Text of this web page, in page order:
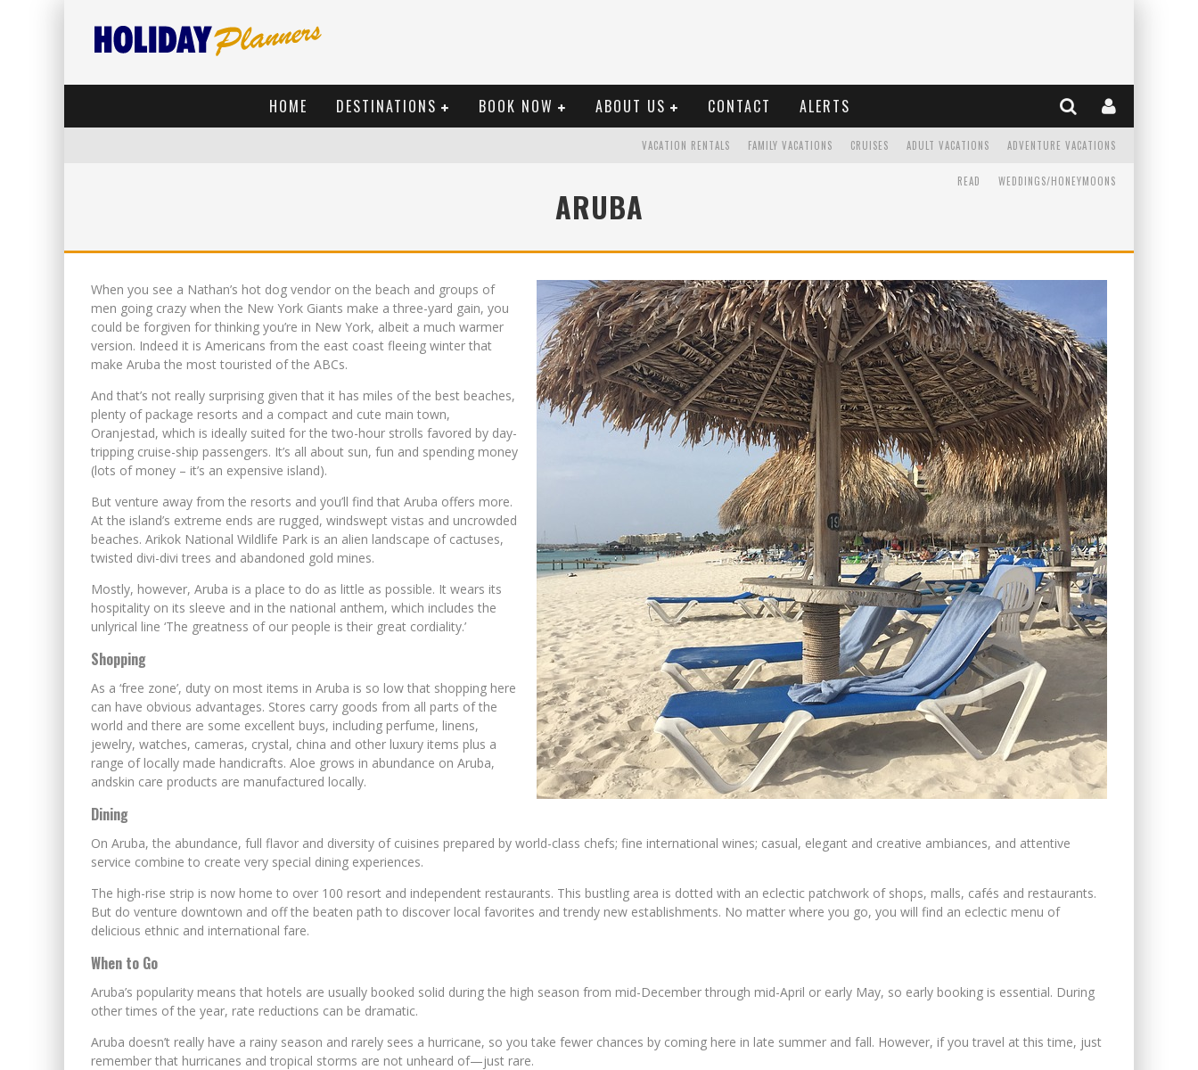
HOME DESTINATIONS BOOK NOW ABOUT US CONTACT ALERTS
ADVENTURE VACATIONS
ADULT VACATIONS
CRUISES
FAMILY VACATIONS
VACATION RENTALS
WEDDINGS/HONEYMOONS
READ
ARUBA
When you see a Nathan’s hot dog vendor on the beach and groups of
men going crazy when the New York Giants make a three-yard gain, you
could be forgiven for thinking you’re in New York, albeit a much warmer
version. Indeed it is Americans from the east coast fleeing winter that
make Aruba the most touristed of the ABCs.
And that’s not really surprising given that it has miles of the best beaches,
plenty of package resorts and a compact and cute main town,
Oranjestad, which is ideally suited for the two-hour strolls favored by day-
tripping cruise-ship passengers. It’s all about sun, fun and spending money
(lots of money – it’s an expensive island).
But venture away from the resorts and you’ll find that Aruba offers more.
At the island’s extreme ends are rugged, windswept vistas and uncrowded
beaches. Arikok National Wildlife Park is an alien landscape of cactuses,
twisted divi-divi trees and abandoned gold mines.
Mostly, however, Aruba is a place to do as little as possible. It wears its
hospitality on its sleeve and in the national anthem, which includes the
unlyrical line ‘The greatness of our people is their great cordiality.’
Shopping
As a ‘free zone’, duty on most items in Aruba is so low that shopping here
can have obvious advantages. Stores carry goods from all parts of the
world and there are some excellent buys, including perfume, linens,
jewelry, watches, cameras, crystal, china and other luxury items plus a
range of locally made handicrafts. Aloe grows in abundance on Aruba,
andskin care products are manufactured locally.
Dining
On Aruba, the abundance, full flavor and diversity of cuisines prepared by world-class chefs; fine international wines; casual, elegant and creative ambiances, and attentive
service combine to create very special dining experiences.
The high-rise strip is now home to over 100 resort and independent restaurants. This bustling area is dotted with an eclectic patchwork of shops, malls, cafés and restaurants.
But do venture downtown and off the beaten path to discover local favorites and trendy new establishments. No matter where you go, you will find an eclectic menu of
delicious ethnic and international fare.
When to Go
Aruba’s popularity means that hotels are usually booked solid during the high season from mid-December through mid-April or early May, so early booking is essential. During
other times of the year, rate reductions can be dramatic.
Aruba doesn’t really have a rainy season and rarely sees a hurricane, so you take fewer chances by coming here in late summer and fall. However, if you travel at this time, just
remember that hurricanes and tropical storms are not unheard of—just rare.